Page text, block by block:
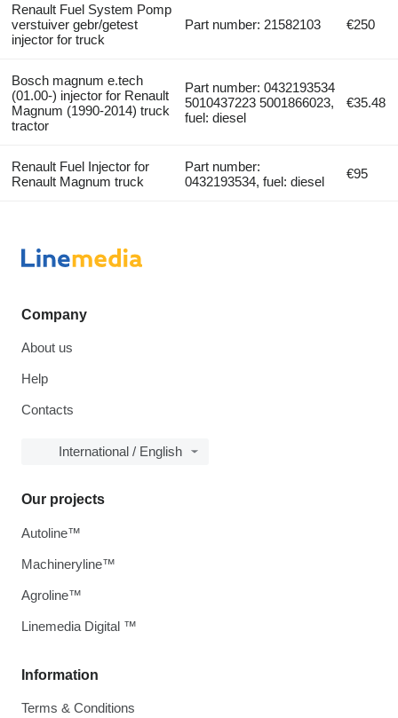
Renault Fuel System Pomp
verstuiver gebr/getest
injector for truck
Part number: 21582103 €250
Bosch magnum e.tech
(01.00-) injector for Renault
Magnum (1990-2014) truck
tractor
Part number: 0432193534
5010437223 5001866023,
fuel: diesel
€35.48
Renault Fuel Injector for
Renault Magnum truck
Part number:
0432193534, fuel: diesel
€95
Company
About us
Help
Contacts
International / English
Information
Terms & Conditions
Our projects
Autoline™
Machineryline™
Agroline™
Linemedia Digital ™